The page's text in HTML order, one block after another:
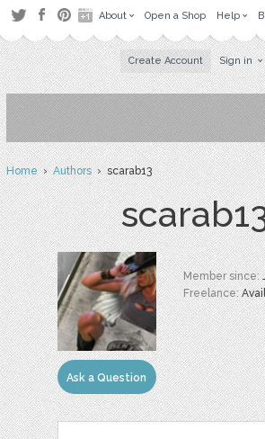
About Open a Shop Help
Create Account Sign in
Home›Authors› scarab13
Ask a Question
Member since:
Freelance: